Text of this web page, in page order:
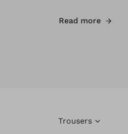
Read more
Trousers